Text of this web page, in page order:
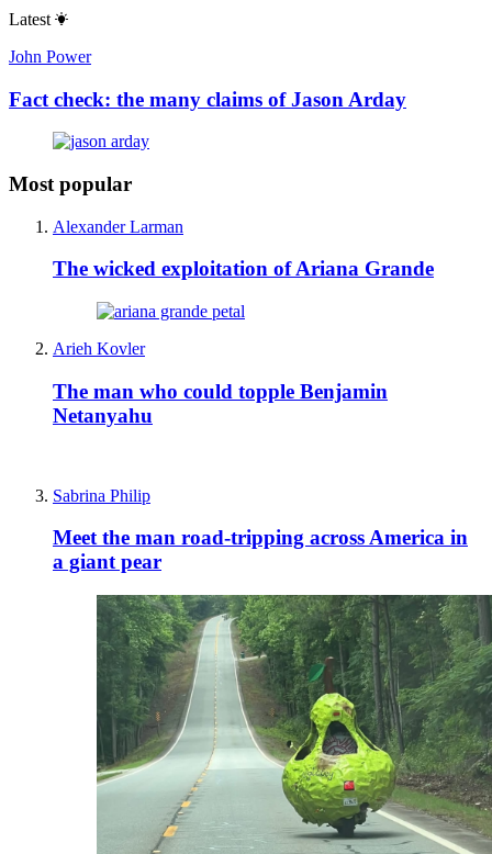
Latest
John Power
Fact check: the many claims of Jason Arday
Most popular
Alexander Larman
The wicked exploitation of Ariana Grande
Arieh Kovler
The man who could topple Benjamin
Netanyahu
Sabrina Philip
Meet the man road-tripping across America in
a giant pear